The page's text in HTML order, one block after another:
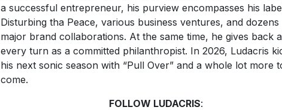
a successful entrepreneur, his purview encompasses his
Disturbing tha Peace, various business ventures, and
major brand collaborations. At the same time, he gives back
every turn as a committed philanthropist. In 2026, Ludacris
his next sonic season with “Pull Over” and a whole lot more
come.
FOLLOW LUDACRIS: